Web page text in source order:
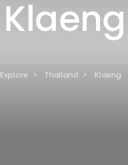
Klaeng
Explore Thailand Klaeng